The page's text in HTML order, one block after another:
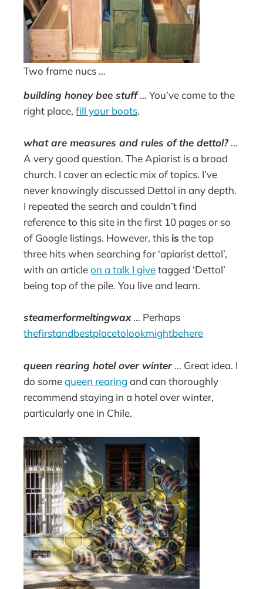
Two frame nucs …
building honey bee stuff… You’ve come to the
right place,fill your boots.
what are measures and rules of the dettol?…
A very good question. The Apiarist is a broad
church. I cover an eclectic mix of topics. I’ve
never knowingly discussed Dettol in any depth.
I repeated the search and couldn’t find
reference to this site in the first 10 pages or so
of Google listings. However, this is the top
three hits when searching for ‘apiarist dettol’,
with an articleon a talk I givetagged ‘Dettol’
being top of the pile. You live and learn.
steamerformeltingwax… Perhaps
thefirstandbestplacetolookmightbehere
queen rearing hotel over winter… Great idea. I
do somequeen rearing and can thoroughly
recommend staying in a hotel over winter,
particularly one in Chile.